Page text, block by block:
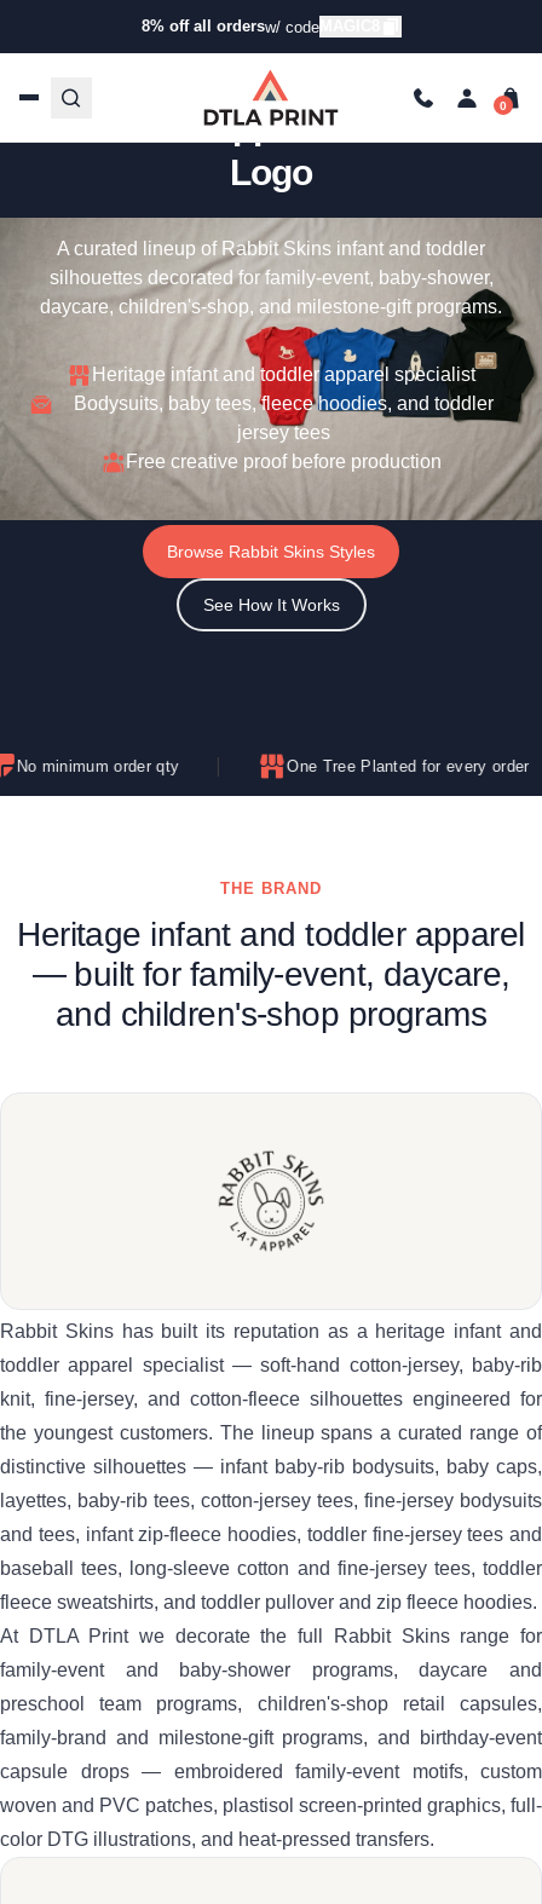
8% off all ordersw/ codeMAGIC8
Custom Rabbit Skins – Infant
& Toddler Apparel With Your
Logo
A curated lineup of Rabbit Skins infant and toddler
silhouettes decorated for family-event, baby-shower,
daycare, children's-shop, and milestone-gift programs.
Heritage infant and toddler apparel specialist
Bodysuits, baby tees, fleece hoodies, and toddler
jersey tees
Free creative proof before production
Browse Rabbit Skins Styles
See How It Works
order qty One Tree Planted for every order
THE BRAND
Heritage infant and toddler apparel
— built for family-event, daycare,
and children's-shop programs
Rabbit Skins has built its reputation as a heritage infant and
toddler apparel specialist — soft-hand cotton-jersey, baby-rib
knit, fine-jersey, and cotton-fleece silhouettes engineered for
the youngest customers. The lineup spans a curated range of
distinctive silhouettes — infant baby-rib bodysuits, baby caps,
layettes, baby-rib tees, cotton-jersey tees, fine-jersey bodysuits
and tees, infant zip-fleece hoodies, toddler fine-jersey tees and
baseball tees, long-sleeve cotton and fine-jersey tees, toddler
fleece sweatshirts, and toddler pullover and zip fleece hoodies.
At DTLA Print we decorate the full Rabbit Skins range for
family-event and baby-shower programs, daycare and
preschool team programs, children's-shop retail capsules,
family-brand and milestone-gift programs, and birthday-event
capsule drops — embroidered family-event motifs, custom
woven and PVC patches, plastisol screen-printed graphics, full-
color DTG illustrations, and heat-pressed transfers.